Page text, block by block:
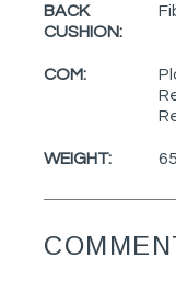
BACK
CUSHION:
COM:
WEIGHT: